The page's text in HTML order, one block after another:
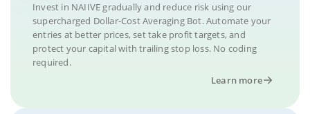
Invest in NAIIVE gradually and reduce risk using our
supercharged Dollar-Cost Averaging Bot. Automate your
entries at better prices, set take profit targets, and
protect your capital with trailing stop loss. No coding
required.
Learn more